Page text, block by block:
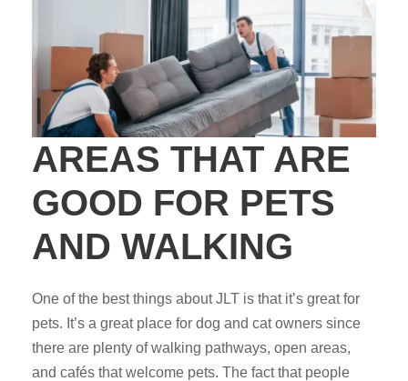
AREAS THAT ARE
GOOD FOR PETS
AND WALKING
One of the best things about JLT is that it’s great for
pets. It’s a great place for dog and cat owners since
there are plenty of walking pathways, open areas,
and cafés that welcome pets. The fact that people